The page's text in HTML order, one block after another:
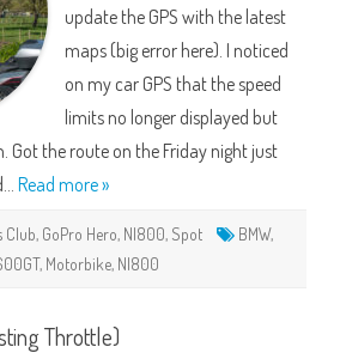
update the GPS with the latest
maps (big error here). I noticed
on my car GPS that the speed
limits no longer displayed but
Got the route on the Friday night just
Read more »
Club, GoPro Hero, NI800, Spot BMW,
, Motorbike, NI800
Throttle)